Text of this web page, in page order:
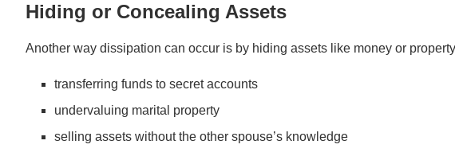
Hiding or Concealing Assets
Another way dissipation can occur is by hiding assets like money or
transferring funds to secret accounts
undervaluing marital property
selling assets without the other spouse’s knowledge